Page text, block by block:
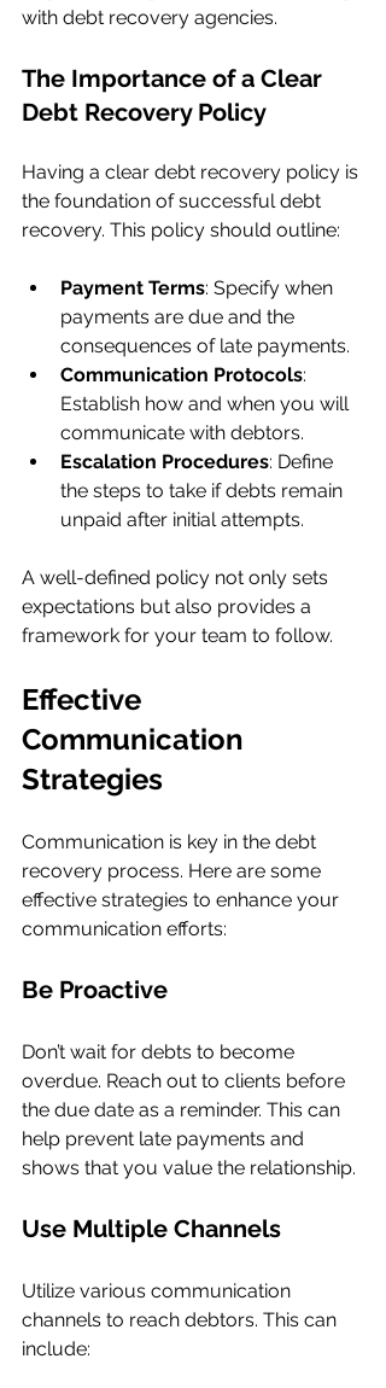
with debt recovery agencies.
The Importance of a Clear
Debt Recovery Policy
Having a clear debt recovery policy is
the foundation of successful debt
recovery. This policy should outline:
Payment Terms: Specify when
payments are due and the
consequences of late payments.
Communication Protocols:
Establish how and when you will
communicate with debtors.
Escalation Procedures: Define
the steps to take if debts remain
unpaid after initial attempts.
A well-defined policy not only sets
expectations but also provides a
framework for your team to follow.
Effective
Communication
Strategies
Communication is key in the debt
recovery process. Here are some
effective strategies to enhance your
communication efforts:
Be Proactive
Don’t wait for debts to become
overdue. Reach out to clients before
the due date as a reminder. This can
help prevent late payments and
shows that you value the relationship.
Use Multiple Channels
Utilize various communication
channels to reach debtors. This can
include: